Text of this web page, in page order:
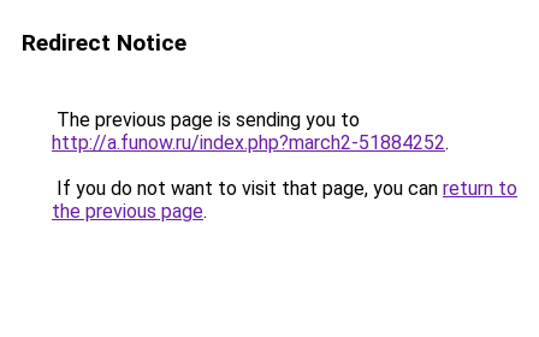
Redirect Notice
The previous page is sending you to
http://a.funow.ru/index.php?march2-51884252.
If you do not want to visit that page, you can return to
the previous page.